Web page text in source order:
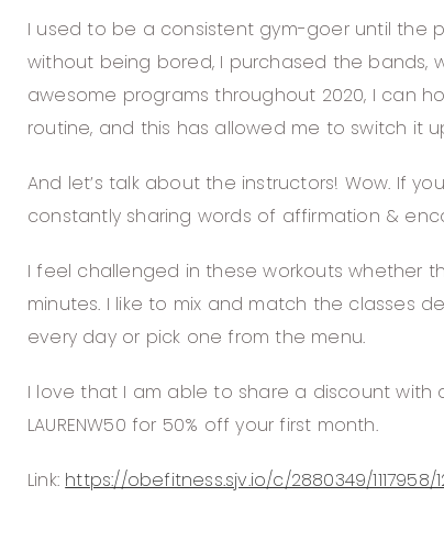
I used to be a consistent gym-goer until the
without being bored, I purchased the bands,
awesome programs throughout 2020, I can
routine, and this has allowed me to switch it
And let’s talk about the instructors! Wow. If
constantly sharing words of affirmation &
I feel challenged in these workouts whether
minutes. I like to mix and match the classes
every day or pick one from the menu.
I love that I am able to share a discount
LAURENW50 for 50% off your first month.
Link: https://obefitness.sjv.io/c/2880349/1117958/